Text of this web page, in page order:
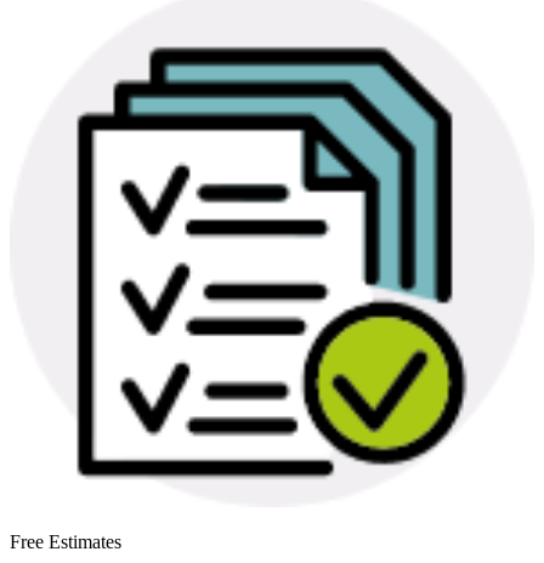
Free Estimates